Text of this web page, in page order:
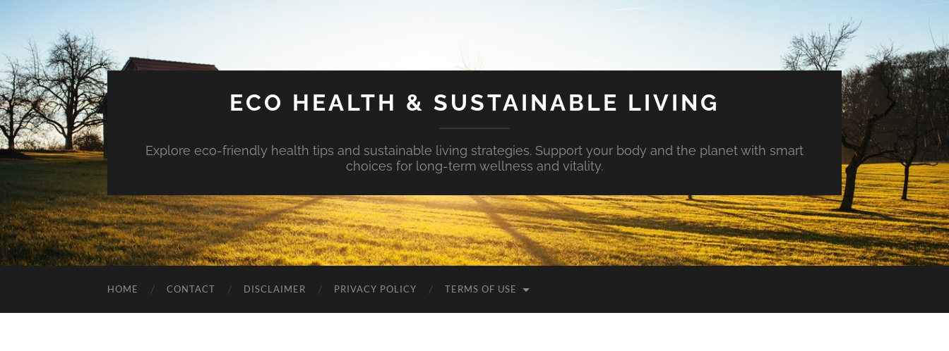
ECO HEALTH & SUSTAINABLE LIVING
Explore eco-friendly health tips and sustainable living strategies. Support your body and the planet with smart
choices for long-term wellness and vitality.
HOME CONTACT DISCLAIMER PRIVACY POLICY TERMS OF USE